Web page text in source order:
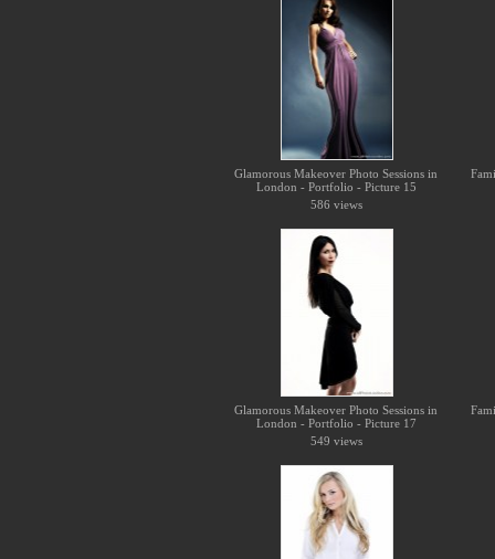
Glamorous Makeover Photo Sessions in
London - Portfolio - Picture 15
586 views
Glamorous Makeover Photo Sessions in
London - Portfolio - Picture 17
549 views